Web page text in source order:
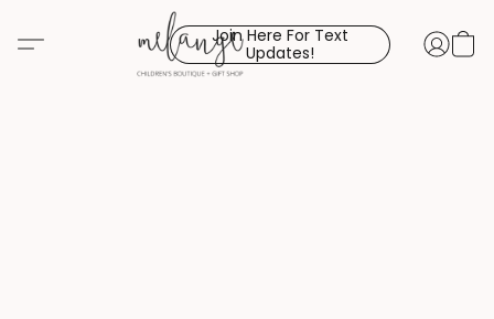
Join Here For Text
Updates!